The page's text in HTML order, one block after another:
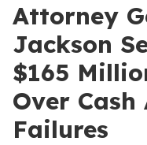
Attorney
Jackson
$165
Over
Failures